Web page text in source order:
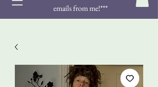
emails from me!***